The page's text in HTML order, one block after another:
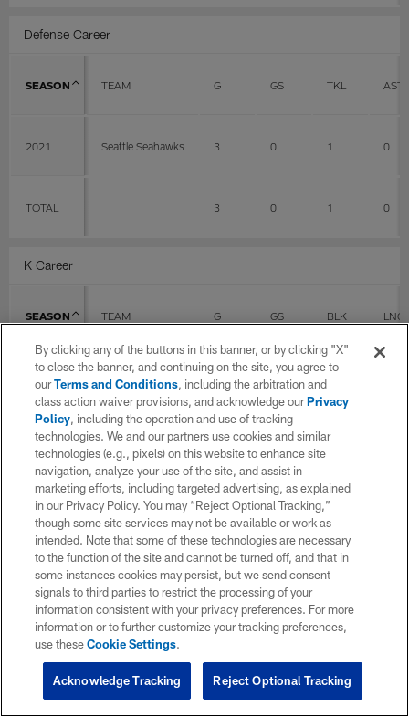
Defense Career
SEASON TEAM G GS TKL AST
2021 Seattle Seahawks 3 0 1 0
TOTAL 3 0 1 0
K Career
SEASON TEAM G GS BLK LNG
Seattle Seahawks 3 0
TOTAL 3 0 0
P Career
SEASON TEAM G GS Punts
2021 Seattle Seahawks 3 0
By clicking any of the buttons in this banner, or by clicking "X"
to close the banner, and continuing on the site, you agree to
ourTerms and Conditions, including the arbitration and
class action waiver provisions, and acknowledge ourPrivacy
Policy, including the operation and use of tracking
technologies. We and our partners use cookies and similar
technologies (e.g., pixels) on this website to enhance site
navigation, analyze your use of the site, and assist in
marketing efforts, including targeted advertising, as explained
in our Privacy Policy. You may “Reject Optional Tracking,”
though some site services may not be available or work as
intended. Note that some of these technologies are necessary
to the function of the site and cannot be turned off, and that in
some instances cookies may persist, but we send consent
signals to third parties to restrict the processing of your
information consistent with your privacy preferences. For more
information or to further customize your tracking preferences,
use theseCookie Settings.
Reject Optional Tracking
Acknowledge Tracking